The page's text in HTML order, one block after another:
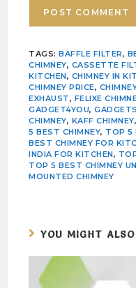
TAGS:BAFFLE FILTER,
CHIMNEY, CASSETTE
KITCHEN, CHIMNEY IN
CHIMNEY PRICE,
EXHAUST, FELIXE
GADGET4YOU,
CHIMNEY, KAFF CHIMNEY,
5 BEST CHIMNEY, TOP 5
BEST CHIMNEY FOR
INDIA FOR KITCHEN,
TOP 5 BEST CHIMNEY
MOUNTED CHIMNEY
YOU MIGHT